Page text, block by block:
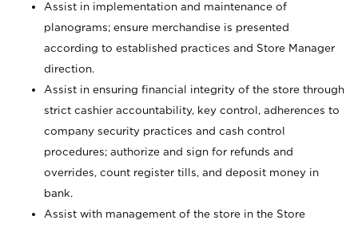
Assist in implementation and maintenance of
planograms; ensure merchandise is presented
according to established practices and Store Manager
direction.
Assist in ensuring financial integrity of the store through
strict cashier accountability, key control, adherences to
company security practices and cash control
procedures; authorize and sign for refunds and
overrides, count register tills, and deposit money in
bank.
Assist with management of the store in the Store